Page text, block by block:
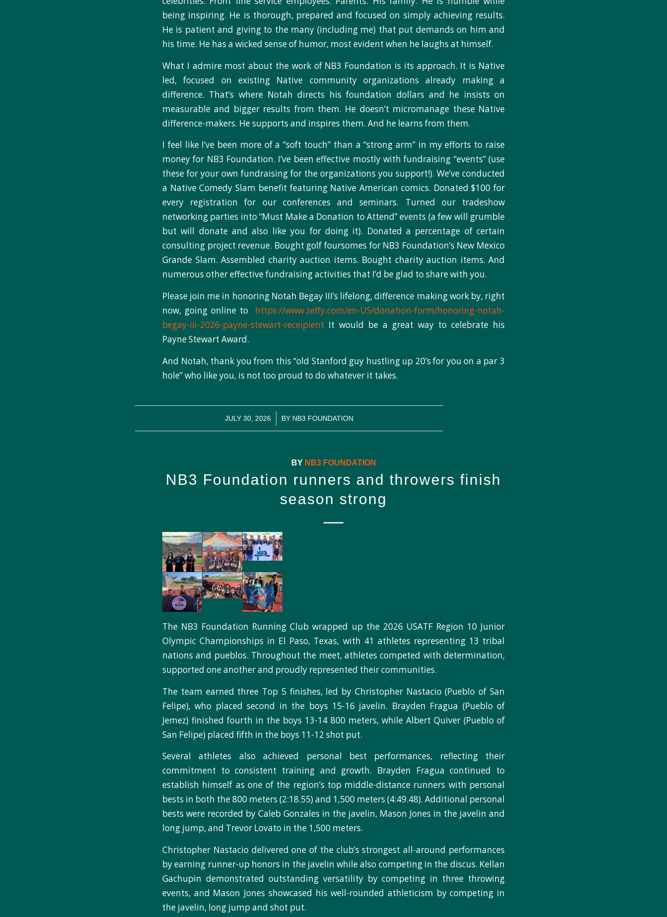
being inspiring. He is thorough, prepared and focused on simply achieving results.
He is patient and giving to the many (including me) that put demands on him and
his time. He has a wicked sense of humor, most evident when he laughs at himself.
What I admire most about the work of NB3 Foundation is its approach. It is Native
led, focused on existing Native community organizations already making a
difference. That’s where Notah directs his foundation dollars and he insists on
measurable and bigger results from them. He doesn’t micromanage these Native
difference-makers. He supports and inspires them. And he learns from them.
I feel like I’ve been more of a “soft touch” than a “strong arm” in my efforts to raise
money for NB3 Foundation. I’ve been effective mostly with fundraising “events” (use
these for your own fundraising for the organizations you support!). We’ve conducted
a Native Comedy Slam benefit featuring Native American comics. Donated $100 for
every registration for our conferences and seminars. Turned our tradeshow
networking parties into “Must Make a Donation to Attend” events (a few will grumble
but will donate and also like you for doing it). Donated a percentage of certain
consulting project revenue. Bought golf foursomes for NB3 Foundation’s New Mexico
Grande Slam. Assembled charity auction items. Bought charity auction items. And
numerous other effective fundraising activities that I’d be glad to share with you.
Please join me in honoring Notah Begay III’s lifelong, difference making work by, right
now, going online to https://www.zeffy.com/en-US/donation-form/honoring-notah-
begay-iii-2026-payne-stewart-receipient It would be a great way to celebrate his
Payne Stewart Award.
And Notah, thank you from this “old Stanford guy hustling up 20’s for you on a par 3
hole” who like you, is not too proud to do whatever it takes.
JULY 30, 2026
/ BY NB3 FOUNDATION
BY NB3 FOUNDATION
NB3 Foundation runners and throwers finish
season strong
The NB3 Foundation Running Club wrapped up the 2026 USATF Region 10 Junior
Olympic Championships in El Paso, Texas, with 41 athletes representing 13 tribal
nations and pueblos. Throughout the meet, athletes competed with determination,
supported one another and proudly represented their communities.
The team earned three Top 5 finishes, led by Christopher Nastacio (Pueblo of San
Felipe), who placed second in the boys 15-16 javelin. Brayden Fragua (Pueblo of
Jemez) finished fourth in the boys 13-14 800 meters, while Albert Quiver (Pueblo of
San Felipe) placed fifth in the boys 11-12 shot put.
Several athletes also achieved personal best performances, reflecting their
commitment to consistent training and growth. Brayden Fragua continued to
establish himself as one of the region’s top middle-distance runners with personal
bests in both the 800 meters (2:18.55) and 1,500 meters (4:49.48). Additional personal
bests were recorded by Caleb Gonzales in the javelin, Mason Jones in the javelin and
long jump, and Trevor Lovato in the 1,500 meters.
Christopher Nastacio delivered one of the club’s strongest all-around performances
by earning runner-up honors in the javelin while also competing in the discus. Kellan
Gachupin demonstrated outstanding versatility by competing in three throwing
events, and Mason Jones showcased his well-rounded athleticism by competing in
the javelin, long jump and shot put.